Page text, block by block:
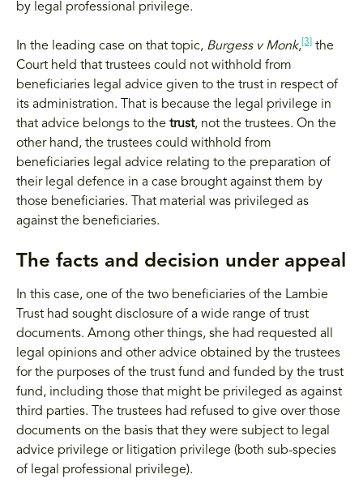
by legal professional privilege.
In the leading case on that topic, Burgess v Monk, [3]
the
Court held that trustees could not withhold from
beneficiaries legal advice given to the trust in respect of
its administration. That is because the legal privilege in
that advice belongs to the trust, not the trustees. On the
other hand, the trustees could withhold from
beneficiaries legal advice relating to the preparation of
their legal defence in a case brought against them by
those beneficiaries. That material was privileged as
against the beneficiaries.
The facts and decision under appeal
In this case, one of the two beneficiaries of the Lambie
Trust had sought disclosure of a wide range of trust
documents. Among other things, she had requested all
legal opinions and other advice obtained by the trustees
for the purposes of the trust fund and funded by the trust
fund, including those that might be privileged as against
third parties. The trustees had refused to give over those
documents on the basis that they were subject to legal
advice privilege or litigation privilege (both sub-species
of legal professional privilege).